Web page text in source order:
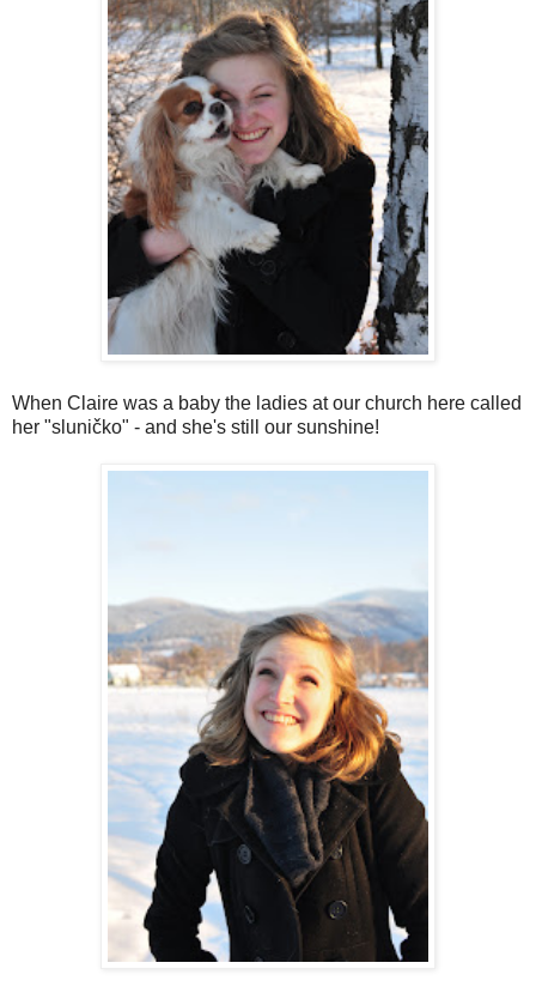
When Claire was a baby the ladies at our church here called
her "sluničko" - and she's still our sunshine!